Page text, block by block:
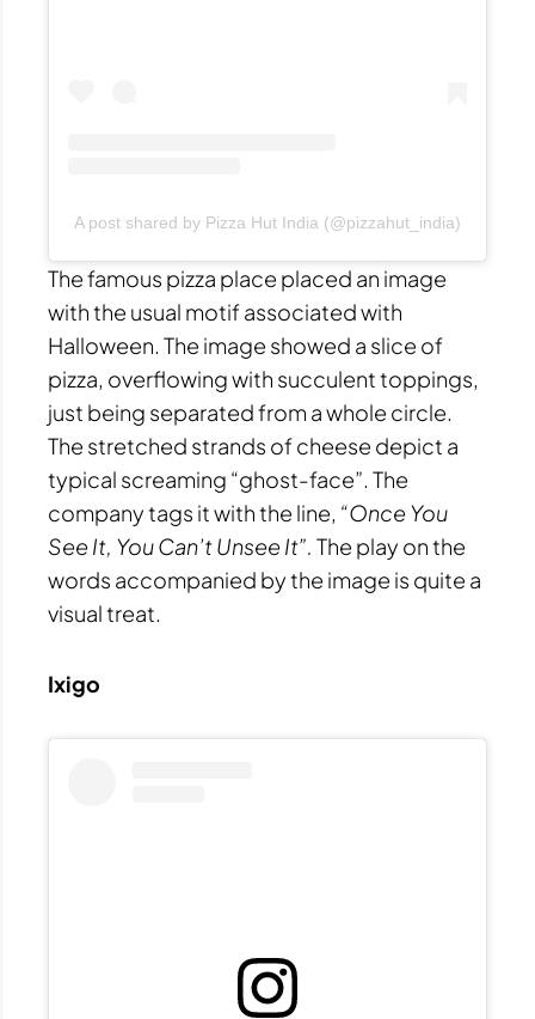
A post shared by Pizza Hut India (@pizzahut_india)
The famous pizza place placed an image
with the usual motif associated with
Halloween. The image showed a slice of
pizza, overflowing with succulent toppings,
just being separated from a whole circle.
The stretched strands of cheese depict a
typical screaming “ghost-face”. The
company tags it with the line, “Once You
See It, You Can’t Unsee It”. The play on the
words accompanied by the image is quite a
visual treat.
Ixigo